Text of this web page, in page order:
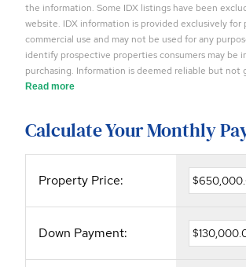
the information. Some IDX listings have been
website. IDX information is provided exclusively for
commercial use and may not be used for any
identify prospective properties consumers may be
purchasing. Information is deemed reliable but not
Read more
Calculate Your Monthly
Property Price:
Down Payment: